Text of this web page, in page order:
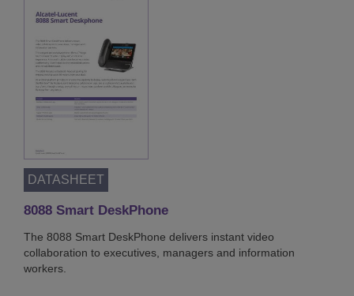
DATASHEET
8088 Smart DeskPhone
The 8088 Smart DeskPhone delivers instant video
collaboration to executives, managers and information
workers.